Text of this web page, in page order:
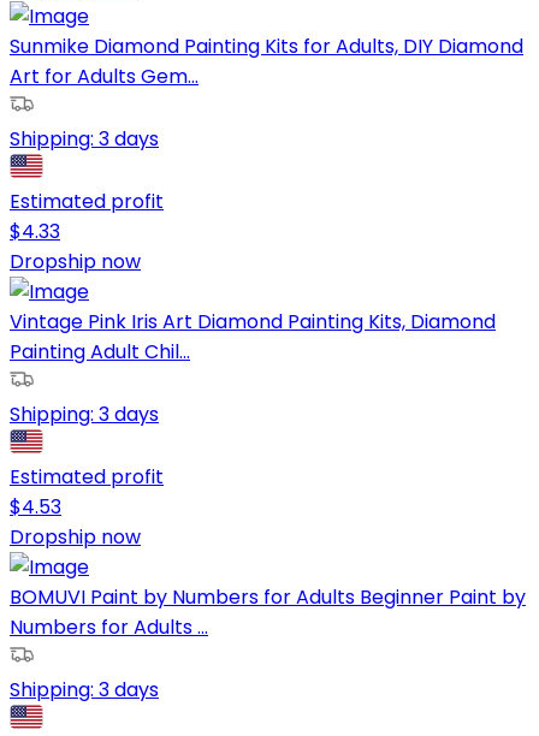
Sunmike Diamond Painting Kits for Adults, DIY Diamond
Art for Adults Gem...
Shipping: 3 days
Estimated profit
$4.33
Dropship now
Vintage Pink Iris Art Diamond Painting Kits, Diamond
Painting Adult Chil...
Shipping: 3 days
Estimated profit
$4.53
Dropship now
BOMUVI Paint by Numbers for Adults Beginner Paint by
Numbers for Adults ...
Shipping: 3 days